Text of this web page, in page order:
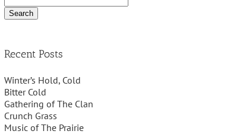
Search
Recent Posts
Winter’s Hold, Cold
Bitter Cold
Gathering of The Clan
Crunch Grass
Music of The Prairie